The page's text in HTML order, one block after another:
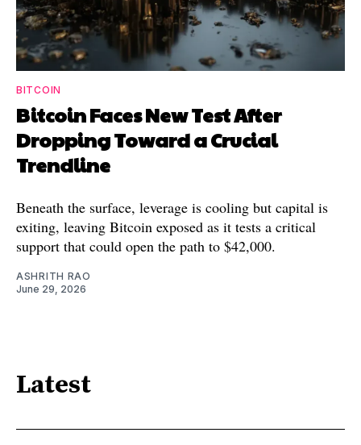
BITCOIN
Bitcoin Faces New Test After
Dropping Toward a Crucial
Trendline
Beneath the surface, leverage is cooling but capital is
exiting, leaving Bitcoin exposed as it tests a critical
support that could open the path to $42,000.
ASHRITH RAO
June 29, 2026
Latest